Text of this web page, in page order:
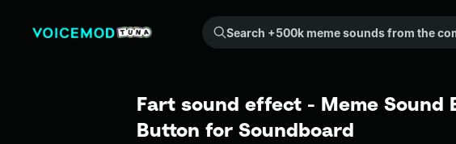
Search +500k meme sounds from the community...
Fart sound effect - Meme Sound
Button for Soundboard